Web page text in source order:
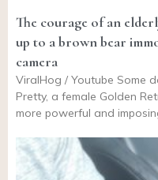
The courage of an
up to a brown bear
camera
ViralHog / Youtube Some
Pretty, a female Golden
more powerful and